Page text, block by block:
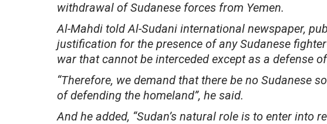
withdrawal of Sudanese forces from Yemen.
Al-Mahdi told Al-Sudani international newspaper,
justification for the presence of any Sudanese
war that cannot be interceded except as a defense
“Therefore, we demand that there be no Sudanese
of defending the homeland”, he said.
And he added, “Sudan’s natural role is to enter into